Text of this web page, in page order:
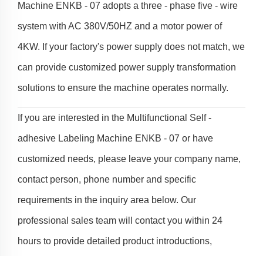
Machine ENKB - 07 adopts a three - phase five - wire
system with AC 380V/50HZ and a motor power of
4KW. If your factory's power supply does not match, we
can provide customized power supply transformation
solutions to ensure the machine operates normally.
If you are interested in the Multifunctional Self -
adhesive Labeling Machine ENKB - 07 or have
customized needs, please leave your company name,
contact person, phone number and specific
requirements in the inquiry area below. Our
professional sales team will contact you within 24
hours to provide detailed product introductions,